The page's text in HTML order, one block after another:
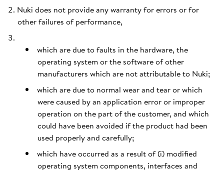
Nuki does not provide any warranty for errors or for
other failures of performance,
which are due to faults in the hardware, the
operating system or the software of other
manufacturers which are not attributable to Nuki;
which are due to normal wear and tear or which
were caused by an application error or improper
operation on the part of the customer, and which
could have been avoided if the product had been
used properly and carefully;
which have occurred as a result of (i) modified
operating system components, interfaces and